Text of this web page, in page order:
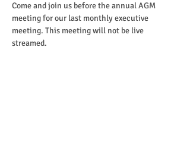
Come and join us before the annual AGM
meeting for our last monthly executive
meeting. This meeting will not be live
streamed.